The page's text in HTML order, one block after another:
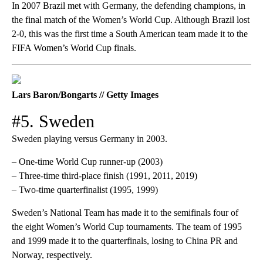
In 2007 Brazil met with Germany, the defending champions, in
the final match of the Women’s World Cup. Although Brazil lost
2-0, this was the first time a South American team made it to the
FIFA Women’s World Cup finals.
Lars Baron/Bongarts // Getty Images
#5. Sweden
Sweden playing versus Germany in 2003.
– One-time World Cup runner-up (2003)
– Three-time third-place finish (1991, 2011, 2019)
– Two-time quarterfinalist (1995, 1999)
Sweden’s National Team has made it to the semifinals four of
the eight Women’s World Cup tournaments. The team of 1995
and 1999 made it to the quarterfinals, losing to China PR and
Norway, respectively.